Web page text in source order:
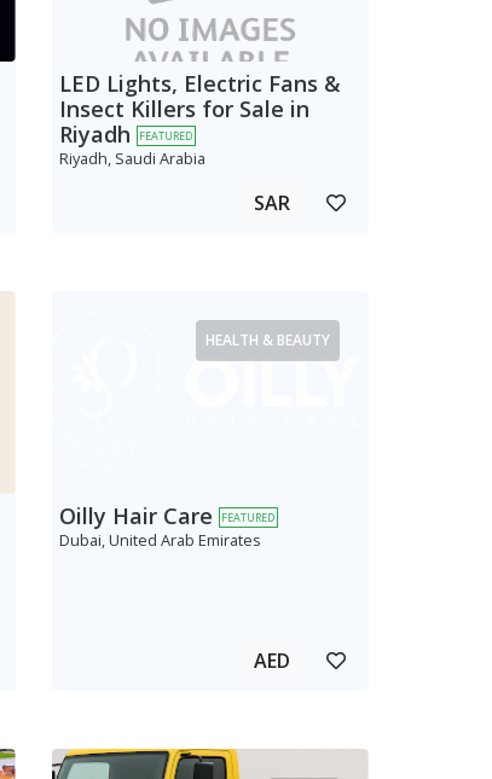
LED Lights, Electric Fans &
Insect Killers for Sale in
Riyadh
FEATURED
Riyadh, Saudi Arabia
SAR
HEALTH & BEAUTY
Oilly Hair Care FEATURED
Dubai, United Arab Emirates
AED